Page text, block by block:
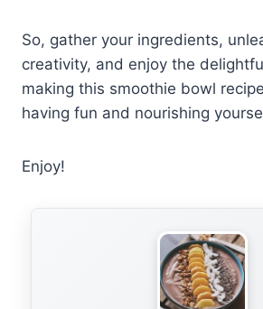
So, gather your ingredients,
creativity, and enjoy the
making this smoothie bowl
having fun and nourishing
Enjoy!